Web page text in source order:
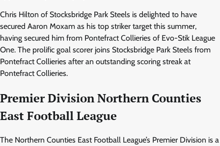
Chris Hilton of Stocksbridge Park Steels is delighted to have
secured Aaron Moxam as his top striker target this summer,
having secured him from Pontefract Collieries of Evo-Stik League
One. The prolific goal scorer joins Stocksbridge Park Steels from
Pontefract Collieries after an outstanding scoring streak at
Pontefract Collieries.
Premier Division Northern Counties
East Football League
The Northern Counties East Football League’s Premier Division is a